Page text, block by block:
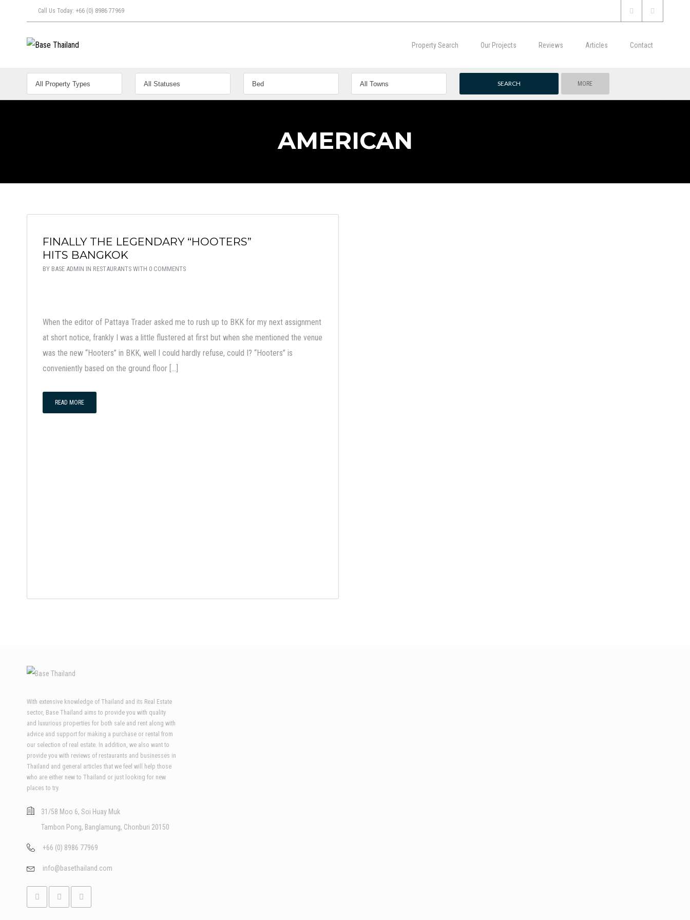
Call Us Today: +66 (0) 8986 77969
Property Search Our Projects Reviews Articles Contact
MORE
AMERICAN
FINALLY THE LEGENDARY “HOOTERS”
HITS BANGKOK
BY BASE ADMIN IN RESTAURANTS WITH 0 COMMENTS
When the editor of Pattaya Trader asked me to rush up to BKK for my next assignment
at short notice, frankly I was a little flustered at first but when she mentioned the venue
was the new “Hooters” in BKK, well I could hardly refuse, could I? “Hooters” is
conveniently based on the ground floor […]
READ MORE
With extensive knowledge of Thailand and its Real Estate
sector, Base Thailand aims to provide you with quality
and luxurious properties for both sale and rent along with
advice and support for making a purchase or rental from
our selection of real estate. In addition, we also want to
provide you with reviews of restaurants and businesses in
Thailand and general articles that we feel will help those
who are either new to Thailand or just looking for new
places to try.
31/58 Moo 6, Soi Huay Muk
Tambon Pong, Banglamung, Chonburi 20150
+66 (0) 8986 77969
info@basethailand.com